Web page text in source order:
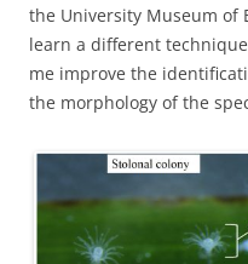
the University Museum of
learn a different
me improve the
the morphology of the